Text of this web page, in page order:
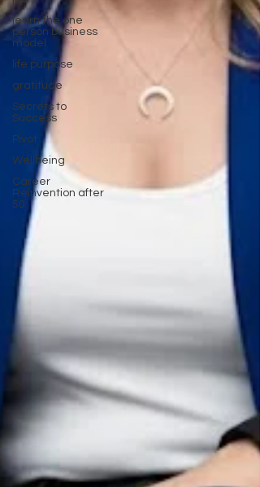
learn the one
person business
model
life purpose
gratitude
Secrets to
Success
Pivot
Wellbeing
Career
Reinvention after
50